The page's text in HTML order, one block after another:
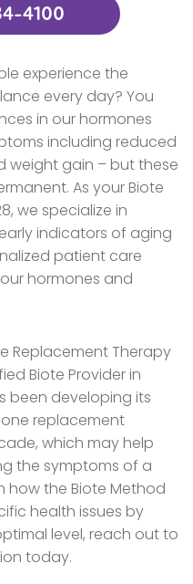
4100
experience the
every day? You
in our hormones
including reduced
weight gain – but these
As your Biote
we specialize in
indicators of aging
patient care
hormones and
Replacement Therapy
Biote Provider in
been developing its
replacement
which may help
the symptoms of a
how the Biote Method
health issues by
level, reach out to
today.